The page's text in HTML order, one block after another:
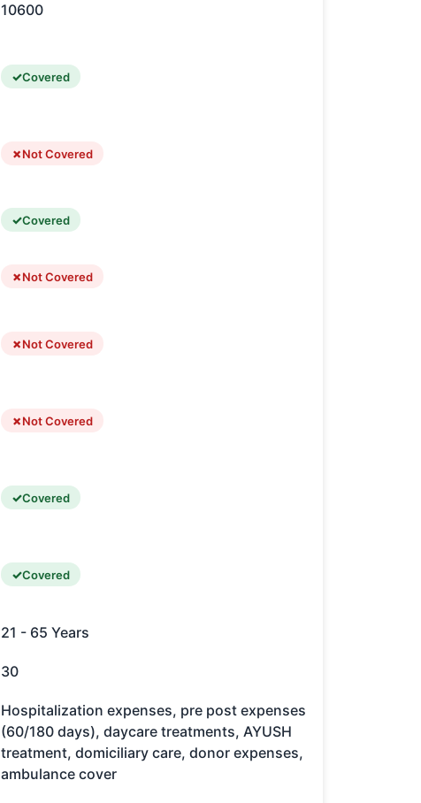
10600
Covered
Not Covered
Covered
Not Covered
Not Covered
Not Covered
Covered
Covered
21 - 65 Years
30
Hospitalization expenses, pre post expenses
(60/180 days), daycare treatments, AYUSH
treatment, domiciliary care, donor expenses,
ambulance cover